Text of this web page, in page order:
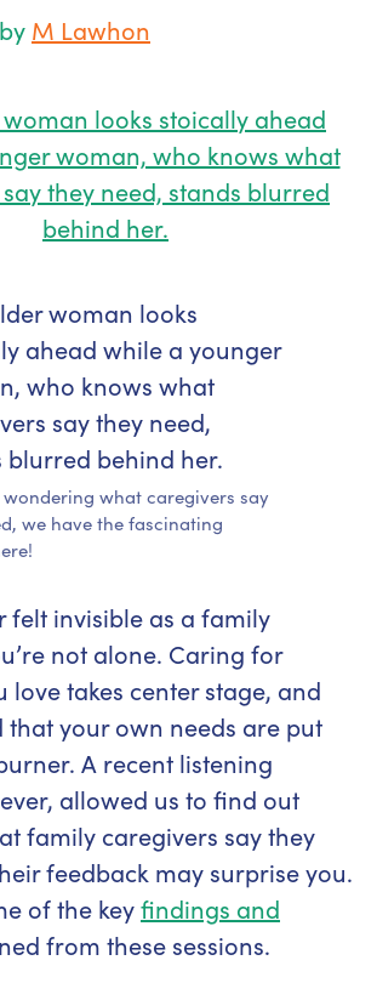
by M Lawhon
wondering what caregivers say
we have the fascinating
felt invisible as a family
not alone. Caring for
love takes center stage, and
your own needs are put
A recent listening
allowed us to find out
family caregivers say they
feedback may surprise you.
of the keyfindings and
from these sessions.